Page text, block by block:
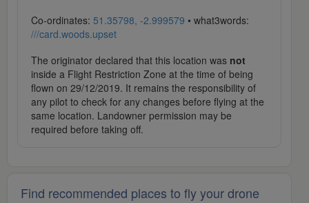
Co-ordinates: 51.35798, -2.999579 • what3words:
///card.woods.upset
The originator declared that this location was not
inside a Flight Restriction Zone at the time of being
flown on 29/12/2019. It remains the responsibility of
any pilot to check for any changes before flying at the
same location. Landowner permission may be
required before taking off.
Find recommended places to fly your drone